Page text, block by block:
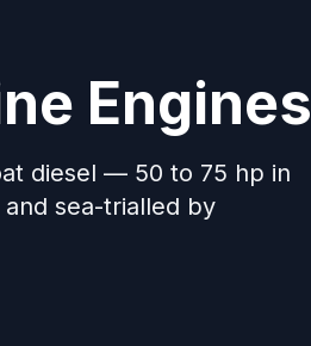
Engines
diesel — 50 to 75 hp in
sea-trialled by